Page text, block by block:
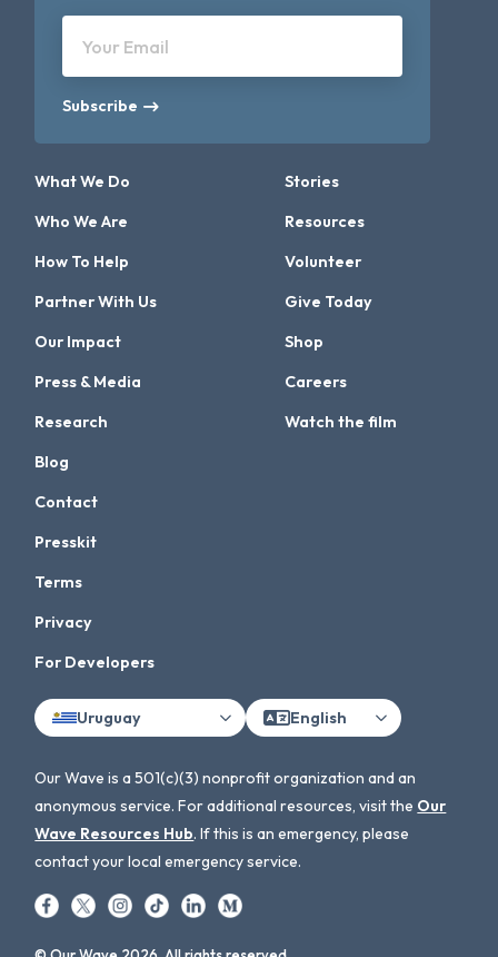
Your Email
Subscribe
What We Do
Who We Are
How To Help
Partner With Us
Our Impact
Press & Media
Research
Stories
Resources
Volunteer
Give Today
Shop
Careers
Watch the film
Blog
Contact
Presskit
Terms
Privacy
For Developers
Uruguay English
Our Wave is a 501(c)(3) nonprofit organization and an
anonymous service. For additional resources, visit the Our
Wave Resources Hub. If this is an emergency, please
contact your local emergency service.